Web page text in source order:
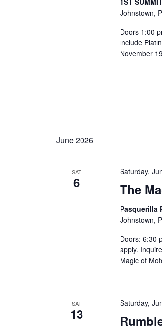
1ST
Johnstown,
Doors 1:00
include
November
June 2026
SAT
6 The
Saturday,
Pasquerilla
Johnstown,
Doors: 6:30
apply.
Magic of
SAT
13
Saturday,